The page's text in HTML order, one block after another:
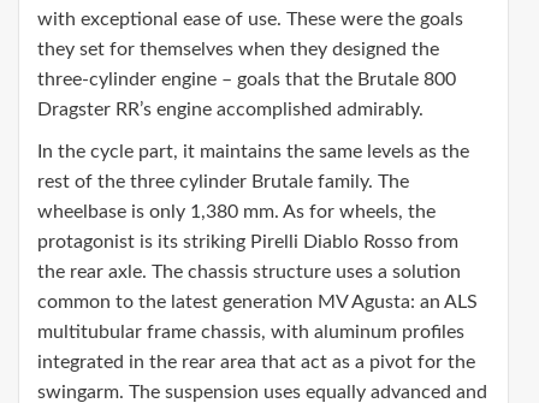
with exceptional ease of use. These were the goals
they set for themselves when they designed the
three-cylinder engine – goals that the Brutale 800
Dragster RR’s engine accomplished admirably.
In the cycle part, it maintains the same levels as the
rest of the three cylinder Brutale family. The
wheelbase is only 1,380 mm. As for wheels, the
protagonist is its striking Pirelli Diablo Rosso from
the rear axle. The chassis structure uses a solution
common to the latest generation MV Agusta: an ALS
multitubular frame chassis, with aluminum profiles
integrated in the rear area that act as a pivot for the
swingarm. The suspension uses equally advanced and